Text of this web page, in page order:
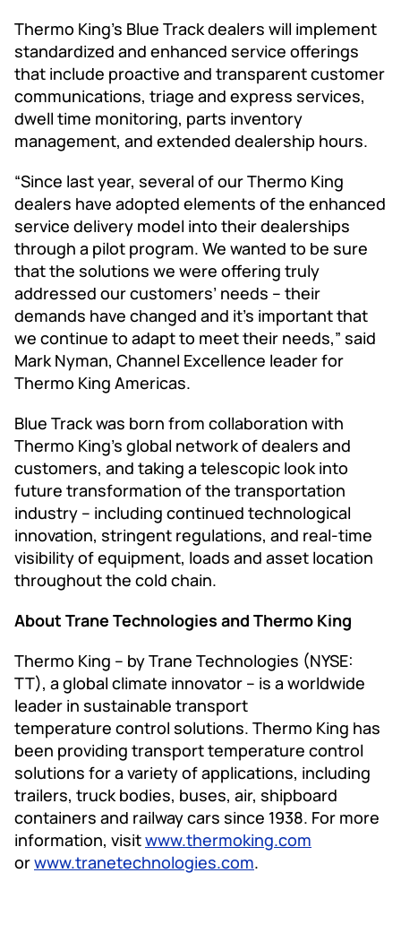
Thermo King’s Blue Track dealers will implement
standardized and enhanced service offerings
that include proactive and transparent customer
communications, triage and express services,
dwell time monitoring, parts inventory
management, and extended dealership hours.
“Since last year, several of our Thermo King
dealers have adopted elements of the enhanced
service delivery model into their dealerships
through a pilot program. We wanted to be sure
that the solutions we were offering truly
addressed our customers’ needs – their
demands have changed and it’s important that
we continue to adapt to meet their needs,” said
Mark Nyman, Channel Excellence leader for
Thermo King Americas.
Blue Track was born from collaboration with
Thermo King’s global network of dealers and
customers, and taking a telescopic look into
future transformation of the transportation
industry – including continued technological
innovation, stringent regulations, and real-time
visibility of equipment, loads and asset location
throughout the cold chain.
About Trane Technologies and Thermo King
Thermo King – by Trane Technologies (NYSE:
TT), a global climate innovator – is a worldwide
leader in sustainable transport
temperature control solutions. Thermo King has
been providing transport temperature control
solutions for a variety of applications, including
trailers, truck bodies, buses, air, shipboard
containers and railway cars since 1938. For more
information, visitwww.thermoking.com
orwww.tranetechnologies.com.